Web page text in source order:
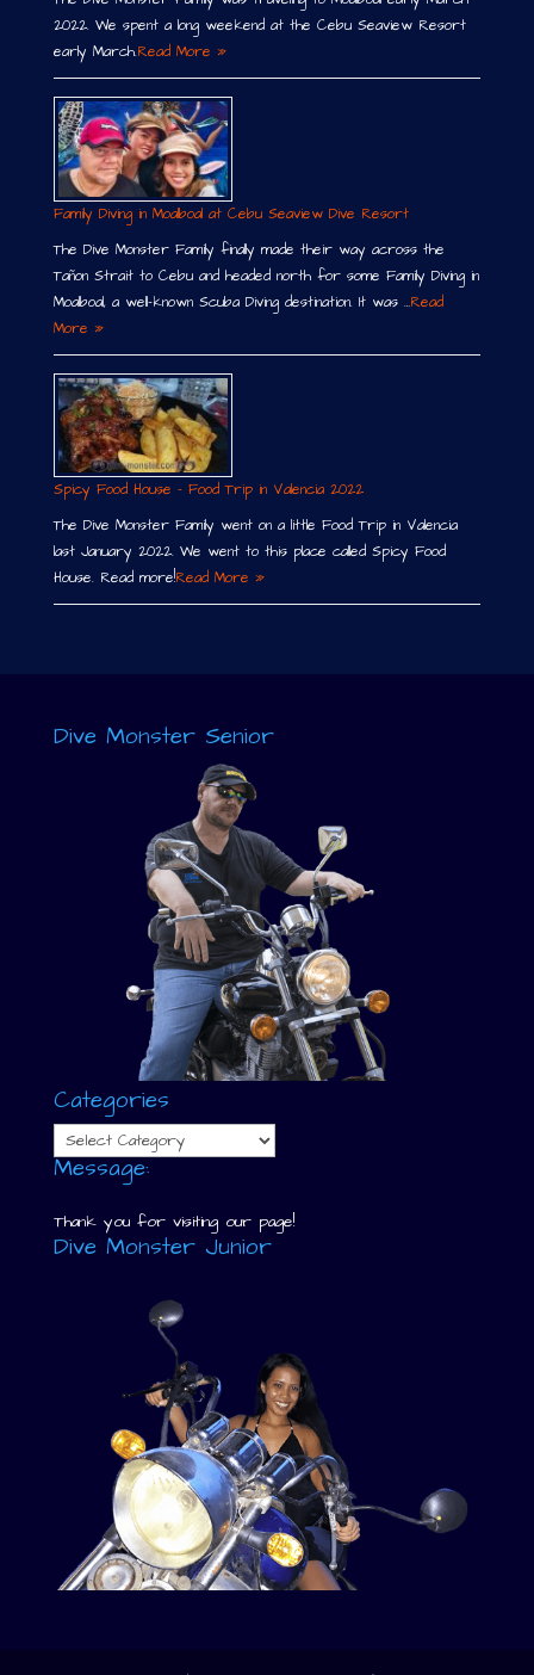
2022. We spent a long weekend at the Cebu Seaview Resort
early March.Read More »
Family Diving in Moalboal at Cebu Seaview Dive Resort
The Dive Monster Family finally made their way across the
Tañon Strait to Cebu and headed north for some Family Diving in
Moalboal, a well-known Scuba Diving destination. It was …Read
More »
Spicy Food House – Food Trip in Valencia 2022
The Dive Monster Family went on a little Food Trip in Valencia
last January 2022. We went to this place called Spicy Food
House. Read more!Read More »
Dive Monster Senior
Categories
Categories
Message:
Thank you for visiting our page!
Dive Monster Junior